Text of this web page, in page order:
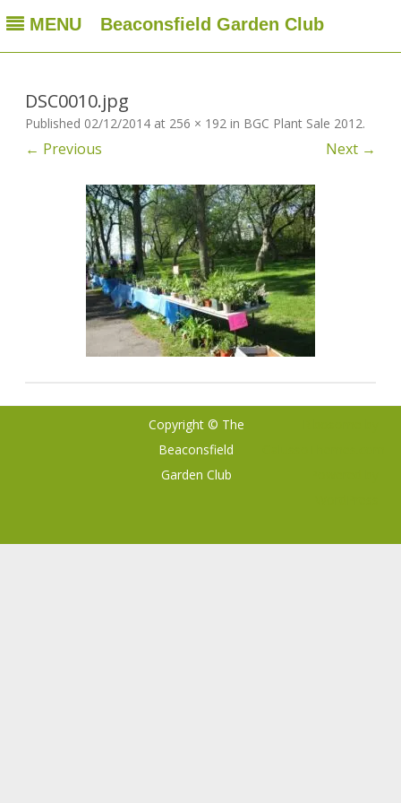
MENU Beaconsfield Garden Club
Beaconsfield Garden Club
A club for gardeners located in Beaconsfield, Quebec, Canada
Skip
DSC0010.jpg
Published 02/12/2014 at 256 × 192 in BGC Plant Sale 2012.
← Previous Next →
Copyright © The
Beaconsfield
Garden Club